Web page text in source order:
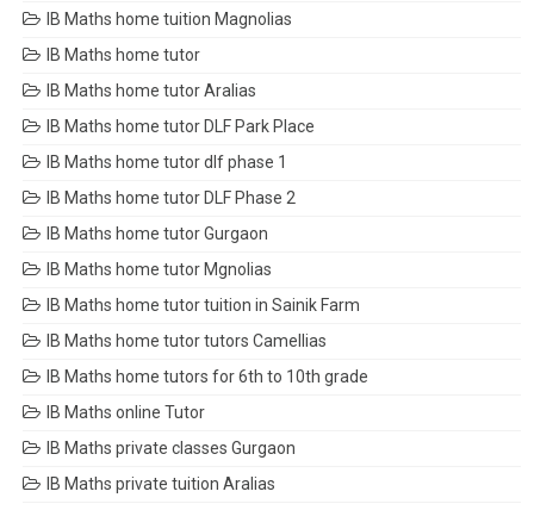
IB Maths home tuition Magnolias
IB Maths home tutor
IB Maths home tutor Aralias
IB Maths home tutor DLF Park Place
IB Maths home tutor dlf phase 1
IB Maths home tutor DLF Phase 2
IB Maths home tutor Gurgaon
IB Maths home tutor Mgnolias
IB Maths home tutor tuition in Sainik Farm
IB Maths home tutor tutors Camellias
IB Maths home tutors for 6th to 10th grade
IB Maths online Tutor
IB Maths private classes Gurgaon
IB Maths private tuition Aralias